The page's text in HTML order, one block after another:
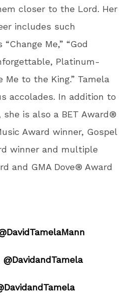
closer to the Lord. Her
includes such
Me,” “God
Platinum-
Me to the King.” Tamela
accolades. In addition to
is also a BET Award®
Award winner, Gospel
winner and multiple
and GMA Dove® Award
@DavidandTamela